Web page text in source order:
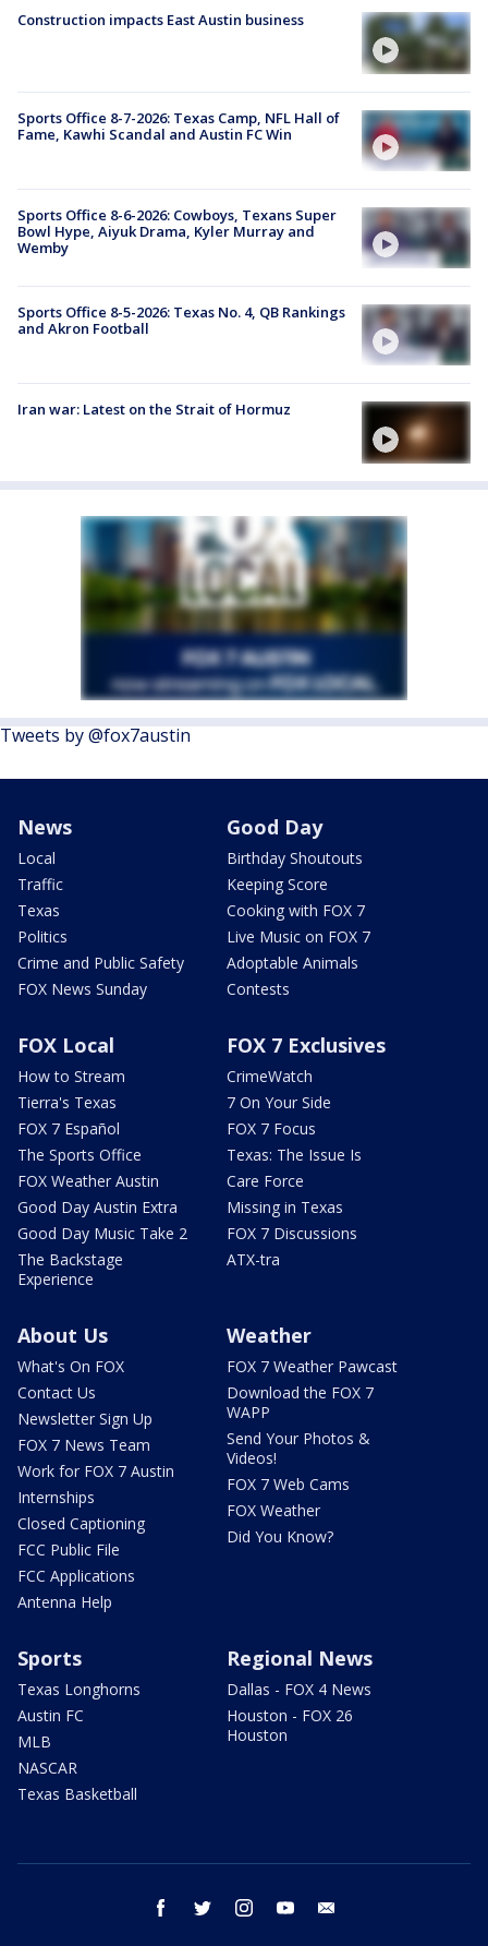
Construction impacts East Austin business
Sports Office 8-7-2026: Texas Camp, NFL Hall of
Fame, Kawhi Scandal and Austin FC Win
Sports Office 8-6-2026: Cowboys, Texans Super
Bowl Hype, Aiyuk Drama, Kyler Murray and
Wemby
Sports Office 8-5-2026: Texas No. 4, QB Rankings
and Akron Football
Iran war: Latest on the Strait of Hormuz
Tweets by @fox7austin
News
Local
Traffic
Texas
Politics
Crime and Public Safety
FOX News Sunday
Good Day
Birthday Shoutouts
Keeping Score
Cooking with FOX 7
Live Music on FOX 7
Adoptable Animals
Contests
FOX Local
How to Stream
Tierra's Texas
FOX 7 Español
The Sports Office
FOX Weather Austin
Good Day Austin Extra
Good Day Music Take 2
The Backstage
Experience
FOX 7 Exclusives
CrimeWatch
7 On Your Side
FOX 7 Focus
Texas: The Issue Is
Care Force
Missing in Texas
FOX 7 Discussions
ATX-tra
About Us
What's On FOX
Contact Us
Newsletter Sign Up
FOX 7 News Team
Work for FOX 7 Austin
Internships
Closed Captioning
FCC Public File
FCC Applications
Antenna Help
Weather
FOX 7 Weather Pawcast
Download the FOX 7
WAPP
Send Your Photos &
Videos!
FOX 7 Web Cams
FOX Weather
Did You Know?
Sports
Texas Longhorns
Austin FC
MLB
NASCAR
Texas Basketball
Regional News
Dallas - FOX 4 News
Houston - FOX 26
Houston
facebook twitter instagram youtube